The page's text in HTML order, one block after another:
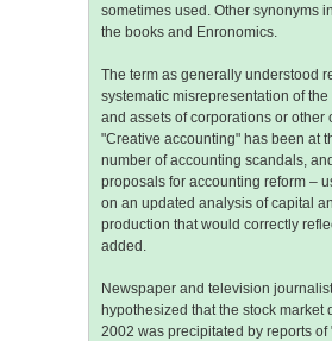
sometimes used. Other synonyms
the books and Enronomics.
The term as generally understood
systematic misrepresentation of the
and assets of corporations or other
"Creative accounting" has been at
number of accounting scandals,
proposals for accounting reform –
on an updated analysis of capital
production that would correctly
added.
Newspaper and television
hypothesized that the stock market
2002 was precipitated by reports of